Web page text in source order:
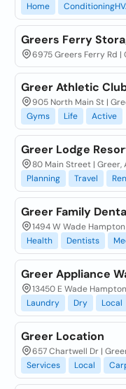
Home
Greers Ferry
6975 Greers Ferry Rd |
Greer Athletic
905 North Main St |
Gyms
Life Active
Greer Lodge
80 Main Street | Greer,
Planning
Travel
Greer Family
1494 W Wade
Health
Dentists
Greer Appliance
13450 E Wade
Laundry
Dry Local
Greer Location
657 Chartwell Dr |
Services
Local